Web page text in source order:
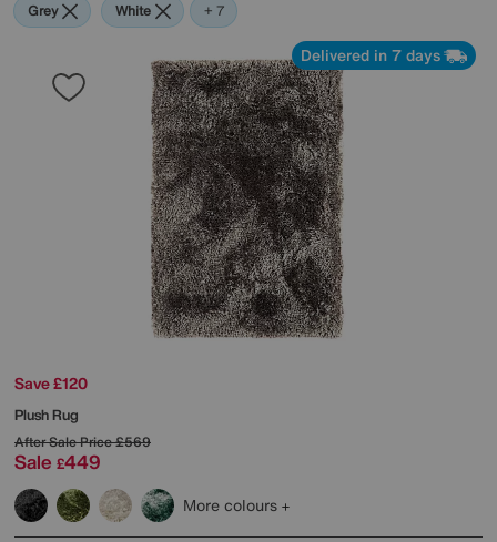
Grey White Red
Cream
Brown
Black
Pink
+ 7
Delivered in 7 days
Save £120
Plush Rug
After Sale Price£569
Sale £449
More colours